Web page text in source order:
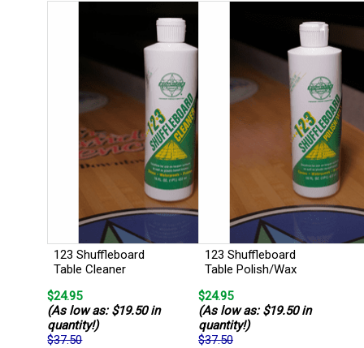
123 Shuffleboard
Table Cleaner
$24.95
(As low as: $19.50 in
quantity!)
$37.50
123 Shuffleboard
Table Polish/Wax
$24.95
(As low as: $19.50 in
quantity!)
$37.50